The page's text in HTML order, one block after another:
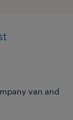
van and